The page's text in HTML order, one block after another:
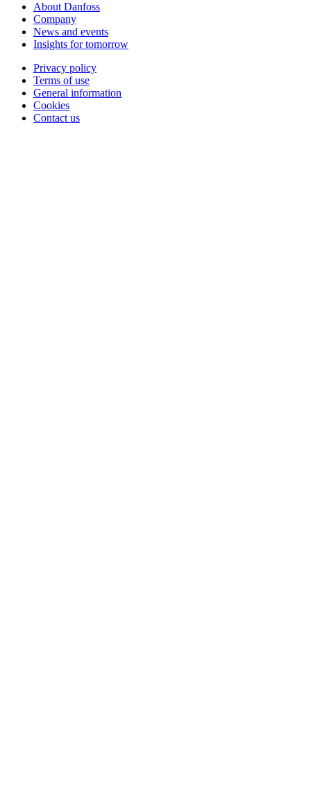
About Danfoss
Company
News and events
Insights for tomorrow
Privacy policy
Terms of use
General information
Cookies
Contact us